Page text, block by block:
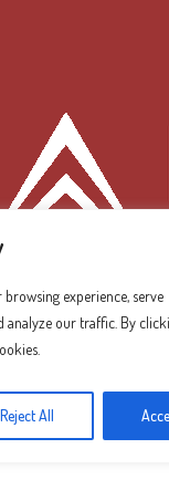
experience, serve
analyze our traffic. By
Reject All